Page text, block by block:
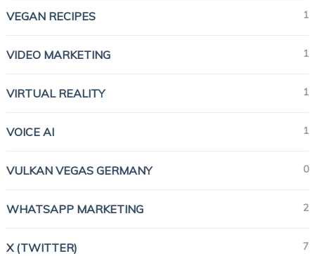
VEGAN RECIPES 1
VIDEO MARKETING 1
VIRTUAL REALITY 1
VOICE AI 1
VULKAN VEGAS GERMANY 0
WHATSAPP MARKETING 2
X (TWITTER) 7